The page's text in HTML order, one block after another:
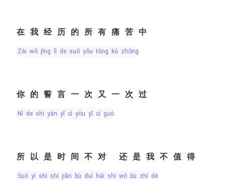
在我经历的所有痛苦中
zài wǒ jīng lì de suǒ yǒu tòng kǔ zhōng
你的誓言一次又一次过
nǐ de shì yán yī cì yòu yī cì guò
所以是时间不对 还是我不值得
suǒ yǐ shì shí jiān bù duì hái shì wǒ bù zhí dé